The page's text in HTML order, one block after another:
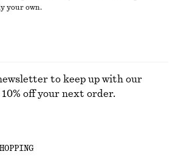
your own.
to keep up with our
off your next order.